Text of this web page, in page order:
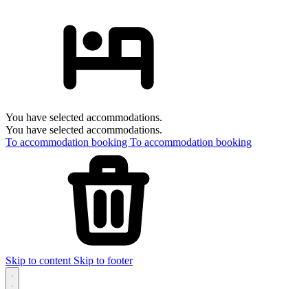
You have selected accommodations.
You have selected accommodations.
To accommodation booking To accommodation booking
Skip to content Skip to footer